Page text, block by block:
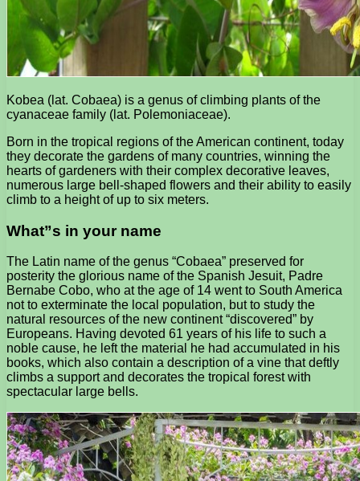
Kobea (lat. Cobaea) is a genus of climbing plants of the
cyanaceae family (lat. Polemoniaceae).
Born in the tropical regions of the American continent, today
they decorate the gardens of many countries, winning the
hearts of gardeners with their complex decorative leaves,
numerous large bell-shaped flowers and their ability to easily
climb to a height of up to six meters.
What”s in your name
The Latin name of the genus “Cobaea” preserved for
posterity the glorious name of the Spanish Jesuit, Padre
Bernabe Cobo, who at the age of 14 went to South America
not to exterminate the local population, but to study the
natural resources of the new continent “discovered” by
Europeans. Having devoted 61 years of his life to such a
noble cause, he left the material he had accumulated in his
books, which also contain a description of a vine that deftly
climbs a support and decorates the tropical forest with
spectacular large bells.